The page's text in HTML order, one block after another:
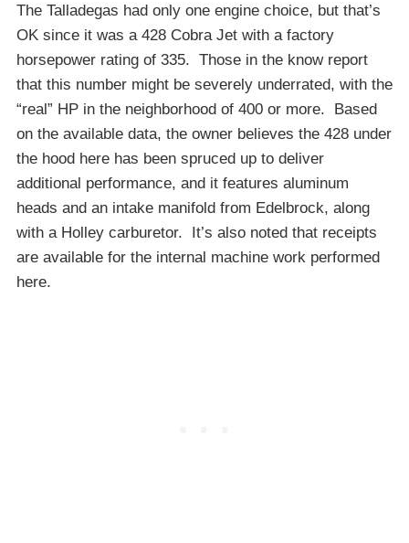
The Talladegas had only one engine choice, but that’s
OK since it was a 428 Cobra Jet with a factory
horsepower rating of 335. Those in the know report
that this number might be severely underrated, with the
“real” HP in the neighborhood of 400 or more. Based
on the available data, the owner believes the 428 under
the hood here has been spruced up to deliver
additional performance, and it features aluminum
heads and an intake manifold from Edelbrock, along
with a Holley carburetor. It’s also noted that receipts
are available for the internal machine work performed
here.